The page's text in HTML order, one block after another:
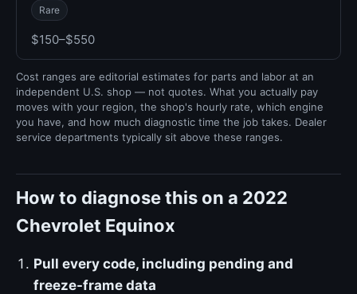
Rare
$150–$550
Cost ranges are editorial estimates for parts and labor at an
independent U.S. shop — not quotes. What you actually pay
moves with your region, the shop's hourly rate, which engine
you have, and how much diagnostic time the job takes. Dealer
service departments typically sit above these ranges.
How to diagnose this on a 2022
Chevrolet Equinox
Pull every code, including pending and
freeze-frame data